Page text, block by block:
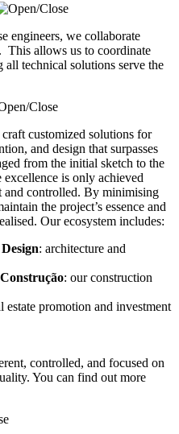
engineers, we collaborate
This allows us to coordinate
technical solutions serve the
customized solutions for
and design that surpasses
from the initial sketch to the
is only achieved
and controlled. By minimising
the project’s essence and
Our ecosystem includes:
: architecture and
: our construction
estate promotion and investment
controlled, and focused on
You can find out more